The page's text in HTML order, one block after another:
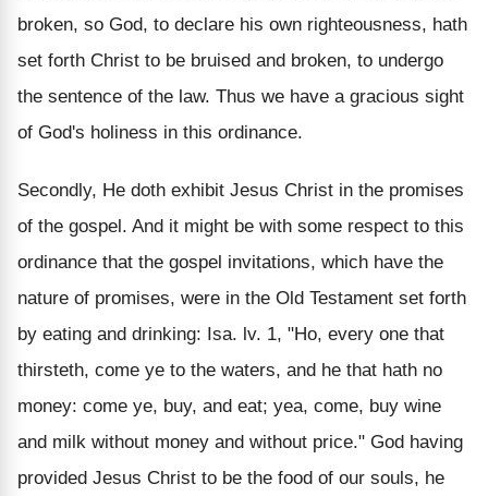
broken, so God, to declare his own righteousness, hath
set forth Christ to be bruised and broken, to undergo
the sentence of the law. Thus we have a gracious sight
of God's holiness in this ordinance.
Secondly, He doth exhibit Jesus Christ in the promises
of the gospel. And it might be with some respect to this
ordinance that the gospel invitations, which have the
nature of promises, were in the Old Testament set forth
by eating and drinking: Isa. lv. 1, "Ho, every one that
thirsteth, come ye to the waters, and he that hath no
money: come ye, buy, and eat; yea, come, buy wine
and milk without money and without price." God having
provided Jesus Christ to be the food of our souls, he